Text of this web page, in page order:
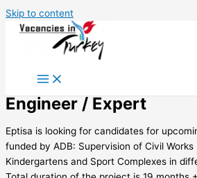
Skip to content
Engineer / Expert
Eptisa is looking for candidates for
funded by ADB: Supervision of Civil Works
Kindergartens and Sport Complexes in